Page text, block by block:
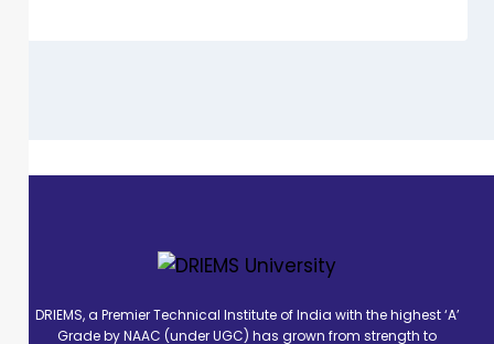
DRIEMS, a Premier Technical Institute of India with the highest ‘A’
Grade by NAAC (under UGC) has grown from strength to